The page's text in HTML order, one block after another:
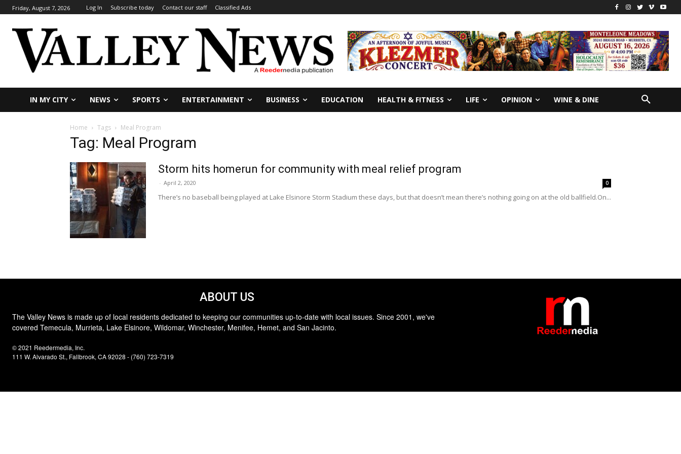
Friday, August 7, 2026 Log In Subscribe today Contact our staff Classified Ads
IN MY CITY NEWS SPORTS ENTERTAINMENT BUSINESS EDUCATION HEALTH & FITNESS LIFE OPINION WINE & DINE
Home Tags Meal Program
Tag: Meal Program
Storm hits homerun for community with meal relief program
- April 2, 2020 0
There’s no baseball being played at Lake Elsinore Storm Stadium these days, but that doesn’t mean there’s nothing going on at the old ballfield.On...
ABOUT US
The Valley News is made up of local residents dedicated to keeping our communities up-to-date with local issues. Since 2001, we've
covered Temecula, Murrieta, Lake Elsinore, Wildomar, Winchester, Menifee, Hemet, and San Jacinto.
© 2021 Reedermedia, Inc.
111 W. Alvarado St., Fallbrook, CA 92028 - (760) 723-7319